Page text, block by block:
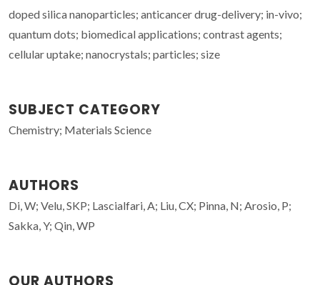
doped silica nanoparticles; anticancer drug-delivery; in-vivo;
quantum dots; biomedical applications; contrast agents;
cellular uptake; nanocrystals; particles; size
SUBJECT CATEGORY
Chemistry; Materials Science
AUTHORS
Di, W; Velu, SKP; Lascialfari, A; Liu, CX; Pinna, N; Arosio, P;
Sakka, Y; Qin, WP
OUR AUTHORS